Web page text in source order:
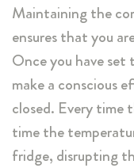
Maintaining the
ensures that you
Once you have
make a conscious
closed. Every time
time the
fridge, disrupting